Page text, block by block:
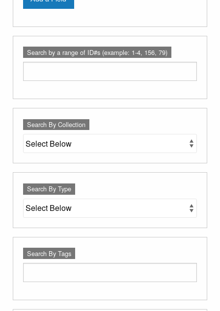
Search by a range of ID#s (example: 1-4, 156, 79)
Search By Collection
Search By Type
Search By Tags